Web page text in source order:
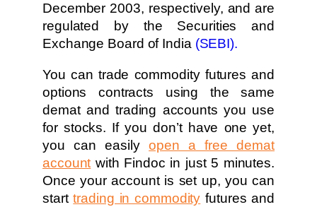
December 2003, respectively, and are
regulated by the Securities and
Exchange Board of India (SEBI).
You can trade commodity futures and
options contracts using the same
demat and trading accounts you use
for stocks. If you don’t have one yet,
you can easilyopen a free demat
account with Findoc in just 5 minutes.
Once your account is set up, you can
starttrading in commodity futures and